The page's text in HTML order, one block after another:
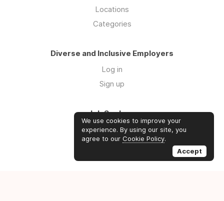
Locations
Categories
Diverse and Inclusive Employers
Log in
Sign up
Job Seekers
Log in
Sign up
We use cookies to improve your
experience. By using our site, you
agree to our Cookie Policy.
Accept